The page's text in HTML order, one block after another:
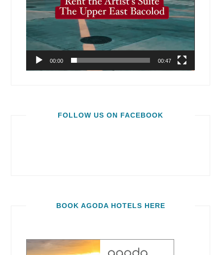
00:00 00:47
FOLLOW US ON FACEBOOK
BOOK AGODA HOTELS HERE